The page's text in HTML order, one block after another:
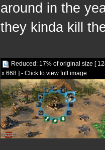
around in the
they kinda kill
Reduced: 17% of original size [
x 668 ] - Click to view full image